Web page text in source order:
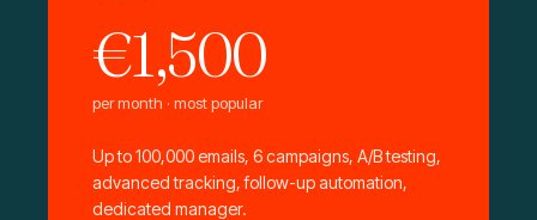
€1,500
per month · most popular
Up to 100,000 emails, 6 campaigns, A/B testing,
advanced tracking, follow-up automation,
dedicated manager.